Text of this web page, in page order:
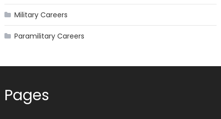
Military Careers
Paramilitary Careers
Pages